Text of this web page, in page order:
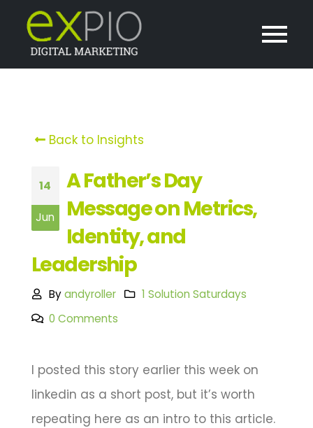
Back to Insights
14
Jun
A Father’s Day
Message on Metrics,
Identity, and
Leadership
Byandyroller
1 Solution Saturdays
0 Comments
I posted this story earlier this week on
linkedin as a short post, but it’s worth
repeating here as an intro to this article.